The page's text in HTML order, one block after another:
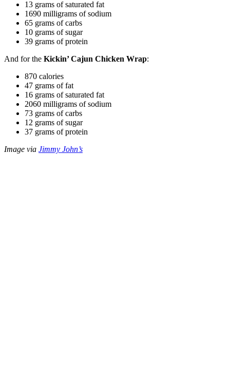
13 grams of saturated fat
1690 milligrams of sodium
65 grams of carbs
10 grams of sugar
39 grams of protein
And for the Kickin’ Cajun Chicken Wrap:
870 calories
47 grams of fat
16 grams of saturated fat
2060 milligrams of sodium
73 grams of carbs
12 grams of sugar
37 grams of protein
Image via Jimmy John’s